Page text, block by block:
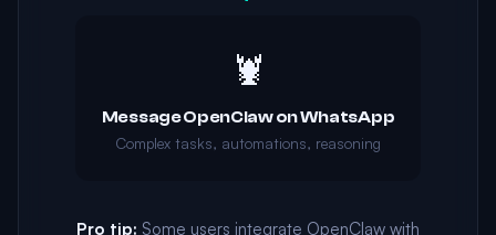
🦞
Message OpenClaw on WhatsApp
Complex tasks, automations, reasoning
Pro tip: Some users integrate OpenClaw with